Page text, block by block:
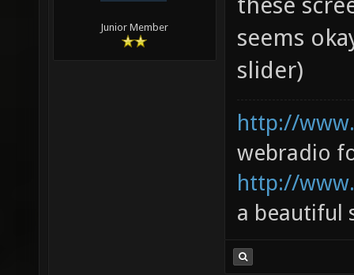
Junior Member
seems
slider)
http://
webradio
http://
a beautiful